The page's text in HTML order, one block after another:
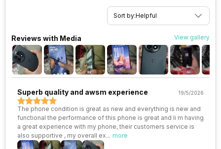
Rear Aperture
No
Wi-Fi Features
VoLTE Yes
SIM 1 Bands
5G Bands: FDD N1 / N3 / N5 / N7
/ N8 / N20 / N28 / N66, TDD
N38 / N40 / N41 / N77 / N78, 4G
Bands: TD-LTE 2600(band 38)
/ 2300(band 40) / 2500(band
41) / 2100(band 34) / 1900(band
Sort by:Helpful
Reviews with Media View gallery
Superb quality and awsm experience 19/5/2026
The phone condition is great as new and everything is new and
functional the performance of this phone is great and Ii m having
a great experience with my phone, their customers service is
also supportive , my overall ex... more